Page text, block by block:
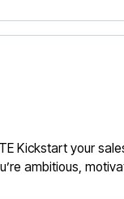
Kickstart your
ambitious,